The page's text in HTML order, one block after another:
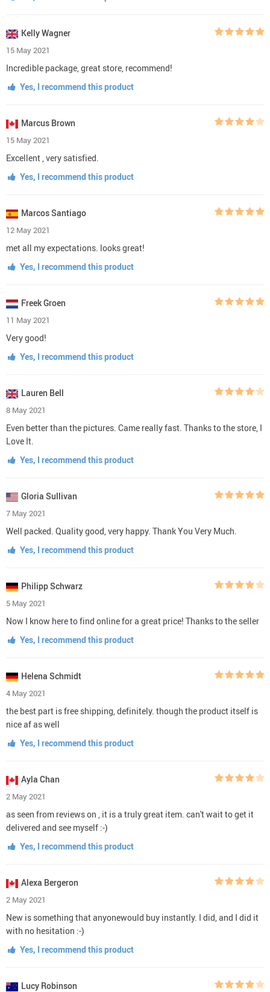
Kelly Wagner
15 May 2021
Incredible package, great store, recommend!
Yes, I recommend this product
Marcus Brown
15 May 2021
Excellent , very satisfied.
Yes, I recommend this product
Marcos Santiago
12 May 2021
met all my expectations. looks great!
Yes, I recommend this product
Freek Groen
11 May 2021
Very good!
Yes, I recommend this product
Lauren Bell
8 May 2021
Even better than the pictures. Came really fast. Thanks to the store, I
Love It.
Yes, I recommend this product
Gloria Sullivan
7 May 2021
Well packed. Quality good, very happy. Thank You Very Much.
Yes, I recommend this product
Philipp Schwarz
5 May 2021
Now I know here to find online for a great price! Thanks to the seller
Yes, I recommend this product
Helena Schmidt
4 May 2021
the best part is free shipping, definitely. though the product itself is
nice af as well
Yes, I recommend this product
Ayla Chan
2 May 2021
as seen from reviews on , it is a truly great item. can't wait to get it
delivered and see myself :-)
Yes, I recommend this product
Alexa Bergeron
2 May 2021
New is something that anyonewould buy instantly. I did, and I did it
with no hesitation :-)
Yes, I recommend this product
Lucy Robinson